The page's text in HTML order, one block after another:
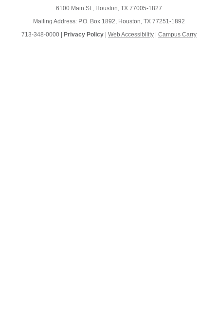
6100 Main St., Houston, TX 77005-1827
Mailing Address: P.O. Box 1892, Houston, TX 77251-1892
713-348-0000 | Privacy Policy | Web Accessibility | Campus Carry